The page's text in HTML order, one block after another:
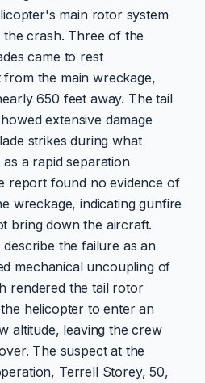
main rotor system
crash. Three of the
came to rest
the main wreckage,
650 feet away. The tail
extensive damage
strikes during what
a rapid separation
report found no evidence of
wreckage, indicating gunfire
bring down the aircraft.
the failure as an
mechanical uncoupling of
rendered the tail rotor
helicopter to enter an
altitude, leaving the crew
The suspect at the
Terrell Storey, 50,